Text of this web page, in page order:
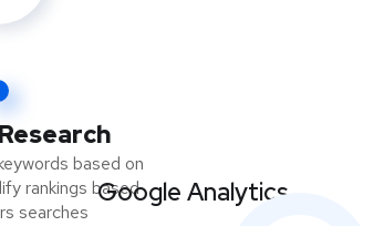
based on
rankings based
searches
Google Analytics